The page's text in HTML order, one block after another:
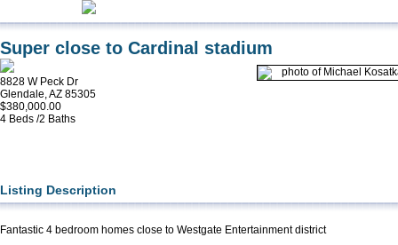
Super close to Cardinal stadium
8828 W Peck Dr
Glendale, AZ 85305
$380,000.00
4 Beds /2 Baths
Listing Description
Fantastic 4 bedroom homes close to Westgate Entertainment district